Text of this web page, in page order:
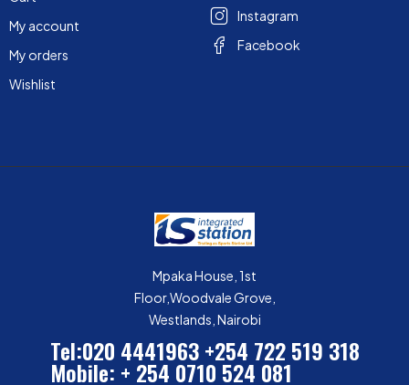
My account
My orders
Wishlist
Instagram
Facebook
Mpaka House, 1st
Floor,Woodvale Grove,
Westlands, Nairobi
Tel:020 4441963 +254 722 519 318
Mobile: + 254 0710 524 081